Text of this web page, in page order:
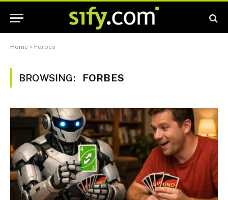
Home » Forbes
BROWSING: FORBES